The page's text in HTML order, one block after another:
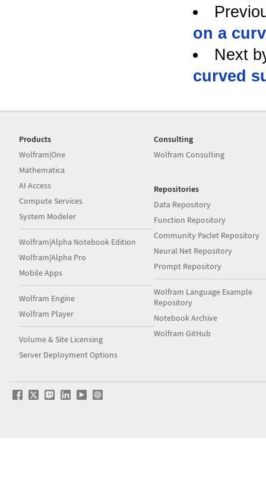
on a
Next
curved
Products
Wolfram|One
Mathematica
AI Access
Compute Services
System Modeler
Wolfram|Alpha Notebook Edition
Wolfram|Alpha Pro
Mobile Apps
Wolfram Engine
Wolfram Player
Volume & Site Licensing
Server Deployment Options
Consulting
Wolfram Consulting
Repositories
Data Repository
Function Repository
Community Paclet Repository
Neural Net Repository
Prompt Repository
Wolfram Language Example
Repository
Notebook Archive
Wolfram GitHub